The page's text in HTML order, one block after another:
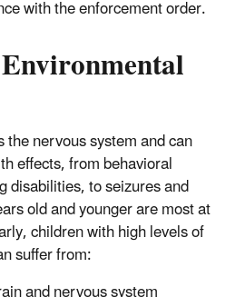
with the enforcement order.
nervous system and can
effects, from behavioral
disabilities, to seizures and
old and younger are most at
children with high levels of
suffer from: